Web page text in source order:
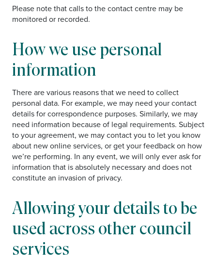
Please note that calls to the contact centre may be
monitored or recorded.
How we use personal
information
There are various reasons that we need to collect
personal data. For example, we may need your contact
details for correspondence purposes. Similarly, we may
need information because of legal requirements. Subject
to your agreement, we may contact you to let you know
about new online services, or get your feedback on how
we’re performing. In any event, we will only ever ask for
information that is absolutely necessary and does not
constitute an invasion of privacy.
Allowing your details to be
used across other council
services